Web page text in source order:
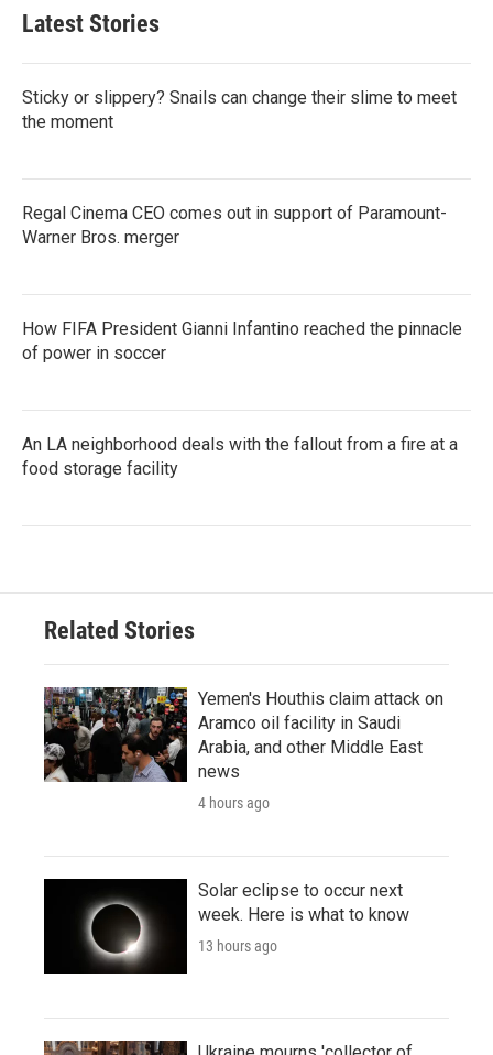
Latest Stories
Sticky or slippery? Snails can change their slime to meet
the moment
Regal Cinema CEO comes out in support of Paramount-
Warner Bros. merger
How FIFA President Gianni Infantino reached the pinnacle
of power in soccer
An LA neighborhood deals with the fallout from a fire at a
food storage facility
Related Stories
Yemen's Houthis claim attack on
Aramco oil facility in Saudi
Arabia, and other Middle East
news
4 hours ago
Solar eclipse to occur next
week. Here is what to know
13 hours ago